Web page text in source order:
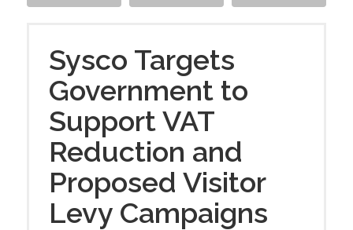
Sysco Targets
Government to
Support VAT
Reduction and
Proposed Visitor
Levy Campaigns